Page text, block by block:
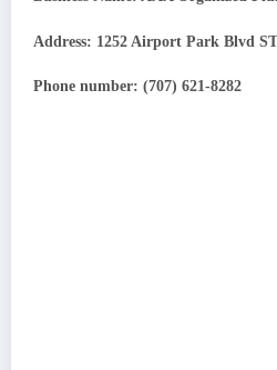
Address: 1252 Airport Park Blvd
Phone number: (707) 621-8282